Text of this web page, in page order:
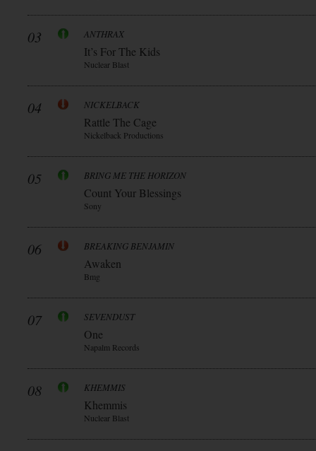
03 ANTHRAX
It’s For The Kids
Nuclear Blast
04 NICKELBACK
Rattle The Cage
Nickelback Productions
05 BRING ME THE HORIZON
Count Your Blessings
Sony
06 BREAKING BENJAMIN
Awaken
Bmg
07 SEVENDUST
One
Napalm Records
08 KHEMMIS
Khemmis
Nuclear Blast